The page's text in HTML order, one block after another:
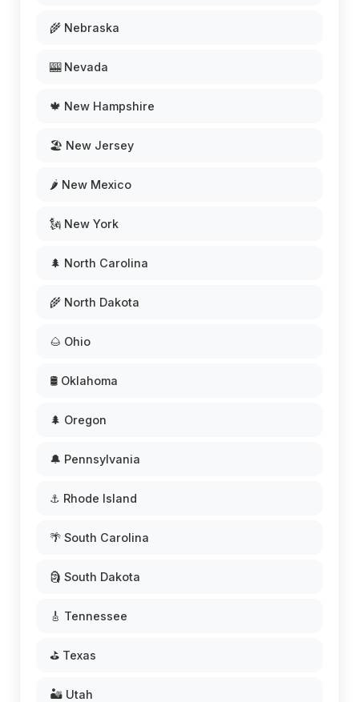
🌾 Nebraska
🎰 Nevada
🍁 New Hampshire
🏖️ New Jersey
🌶️ New Mexico
🗽 New York
🌲 North Carolina
🌾 North Dakota
🌰 Ohio
🛢️ Oklahoma
🌲 Oregon
🔔 Pennsylvania
⚓ Rhode Island
🌴 South Carolina
🗿 South Dakota
🎸 Tennessee
⛳ Texas
🏜️ Utah